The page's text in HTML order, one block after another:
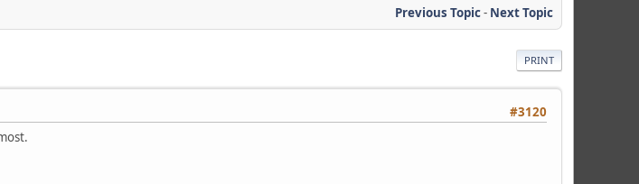
Previous Topic- Next Topic
PRINT
#3120